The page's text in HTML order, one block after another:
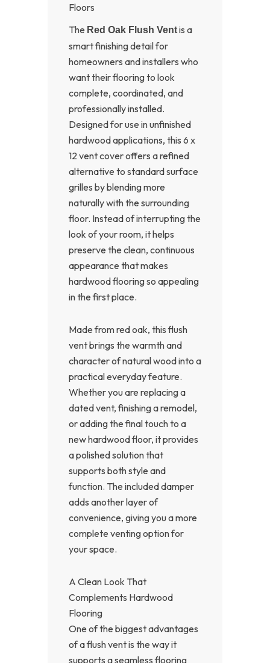
Floors
The Red Oak Flush Ventis a
smart finishing detail for
homeowners and installers who
want their flooring to look
complete, coordinated, and
professionally installed.
Designed for use in unfinished
hardwood applications, this 6 x
12 vent cover offers a refined
alternative to standard surface
grilles by blending more
naturally with the surrounding
floor. Instead of interrupting the
look of your room, it helps
preserve the clean, continuous
appearance that makes
hardwood flooring so appealing
in the first place.
Made from red oak, this flush
vent brings the warmth and
character of natural wood into a
practical everyday feature.
Whether you are replacing a
dated vent, finishing a remodel,
or adding the final touch to a
new hardwood floor, it provides
a polished solution that
supports both style and
function. The included damper
adds another layer of
convenience, giving you a more
complete venting option for
your space.
A Clean Look That
Complements Hardwood
Flooring
One of the biggest advantages
of a flush vent is the way it
supports a seamless flooring